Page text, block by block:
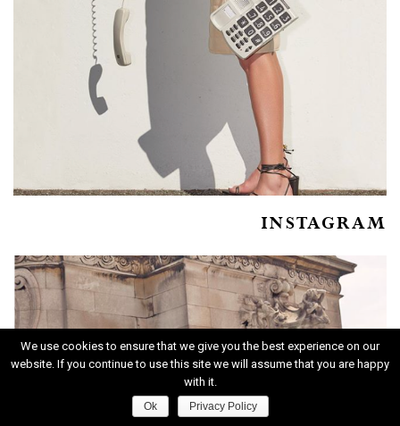
INSTAGRAM
We use cookies to ensure that we give you the best experience on our
website. If you continue to use this site we will assume that you are happy
with it.
Ok Privacy Policy